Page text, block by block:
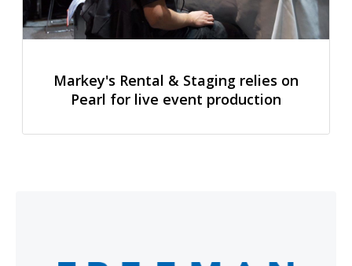
Markey's Rental & Staging relies on
Pearl for live event production